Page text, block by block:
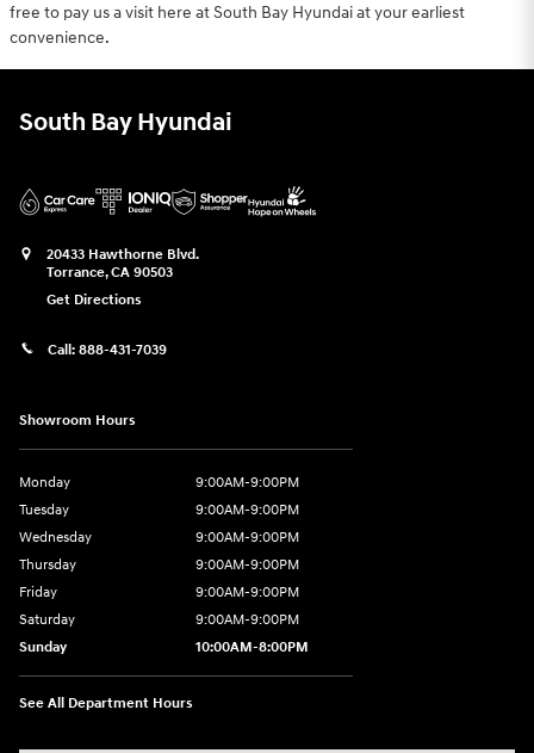
free to pay us a visit here at South Bay Hyundai at your earliest
convenience.
South Bay Hyundai
20433 Hawthorne Blvd.
Torrance,CA 90503
Get Directions
Call: 888-431-7039
Showroom Hours
Monday
9:00AM-9:00PM
Tuesday
9:00AM-9:00PM
Wednesday
9:00AM-9:00PM
Thursday
9:00AM-9:00PM
Friday
9:00AM-9:00PM
Saturday
9:00AM-9:00PM
Sunday
10:00AM-8:00PM
See All Department Hours